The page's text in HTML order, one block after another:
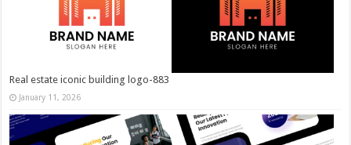
Real estate iconic building logo-883
January 11, 2026